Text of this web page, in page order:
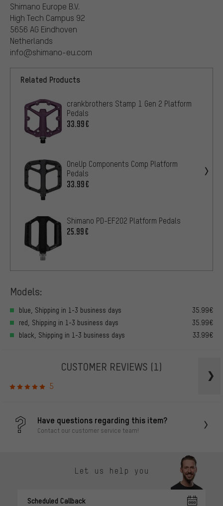
Shimano Europe B.V.
High Tech Campus 92
5656 AG Eindhoven
Netherlands
info@shimano-eu.com
Related Products
crankbrothers Stamp 1 Gen 2 Platform
Pedals
33.99€
OneUp Components Comp Platform
Pedals
33.99€
Shimano PD-EF202 Platform Pedals
25.99€
Models:
blue, Shipping in 1-3 business days
35.99€
red, Shipping in 1-3 business days
35.99€
black, Shipping in 1-3 business days
33.99€
CUSTOMER REVIEWS (1)
5
Have questions regarding this item?
Contact our customer service team!
Let us help you
Scheduled Callback